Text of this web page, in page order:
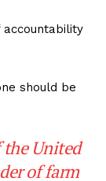
should be
the United
of farm